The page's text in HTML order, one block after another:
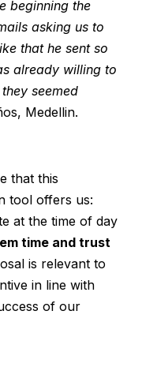
beginning the
asking us to
that he sent so
already willing to
seemed
Medellin.
that this
tool offers us:
at the time of day
time and trust
is relevant to
in line with
of our